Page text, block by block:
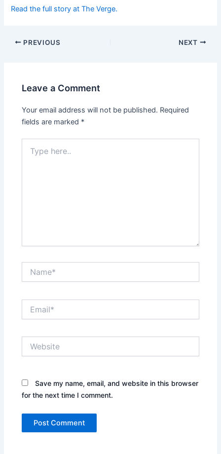
Read the full story at The Verge.
PREVIOUS NEXT
Leave a Comment
Your email address will not be published. Required
fields are marked *
here..
Save my name, email, and website in this browser
for the next time I comment.